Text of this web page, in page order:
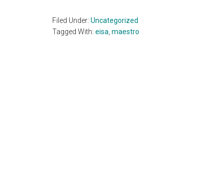
Filed Under: Uncategorized
Tagged With: eisa maestro